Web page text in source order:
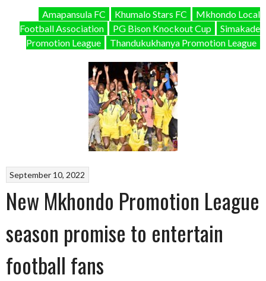
Amapansula FC Khumalo Stars FC
Mkhondo Local
Football Association
PG Bison Knockout Cup
Simakade
Promotion League
Thandukukhanya Promotion League
September 10, 2022
New Mkhondo Promotion League
season promise to entertain
football fans